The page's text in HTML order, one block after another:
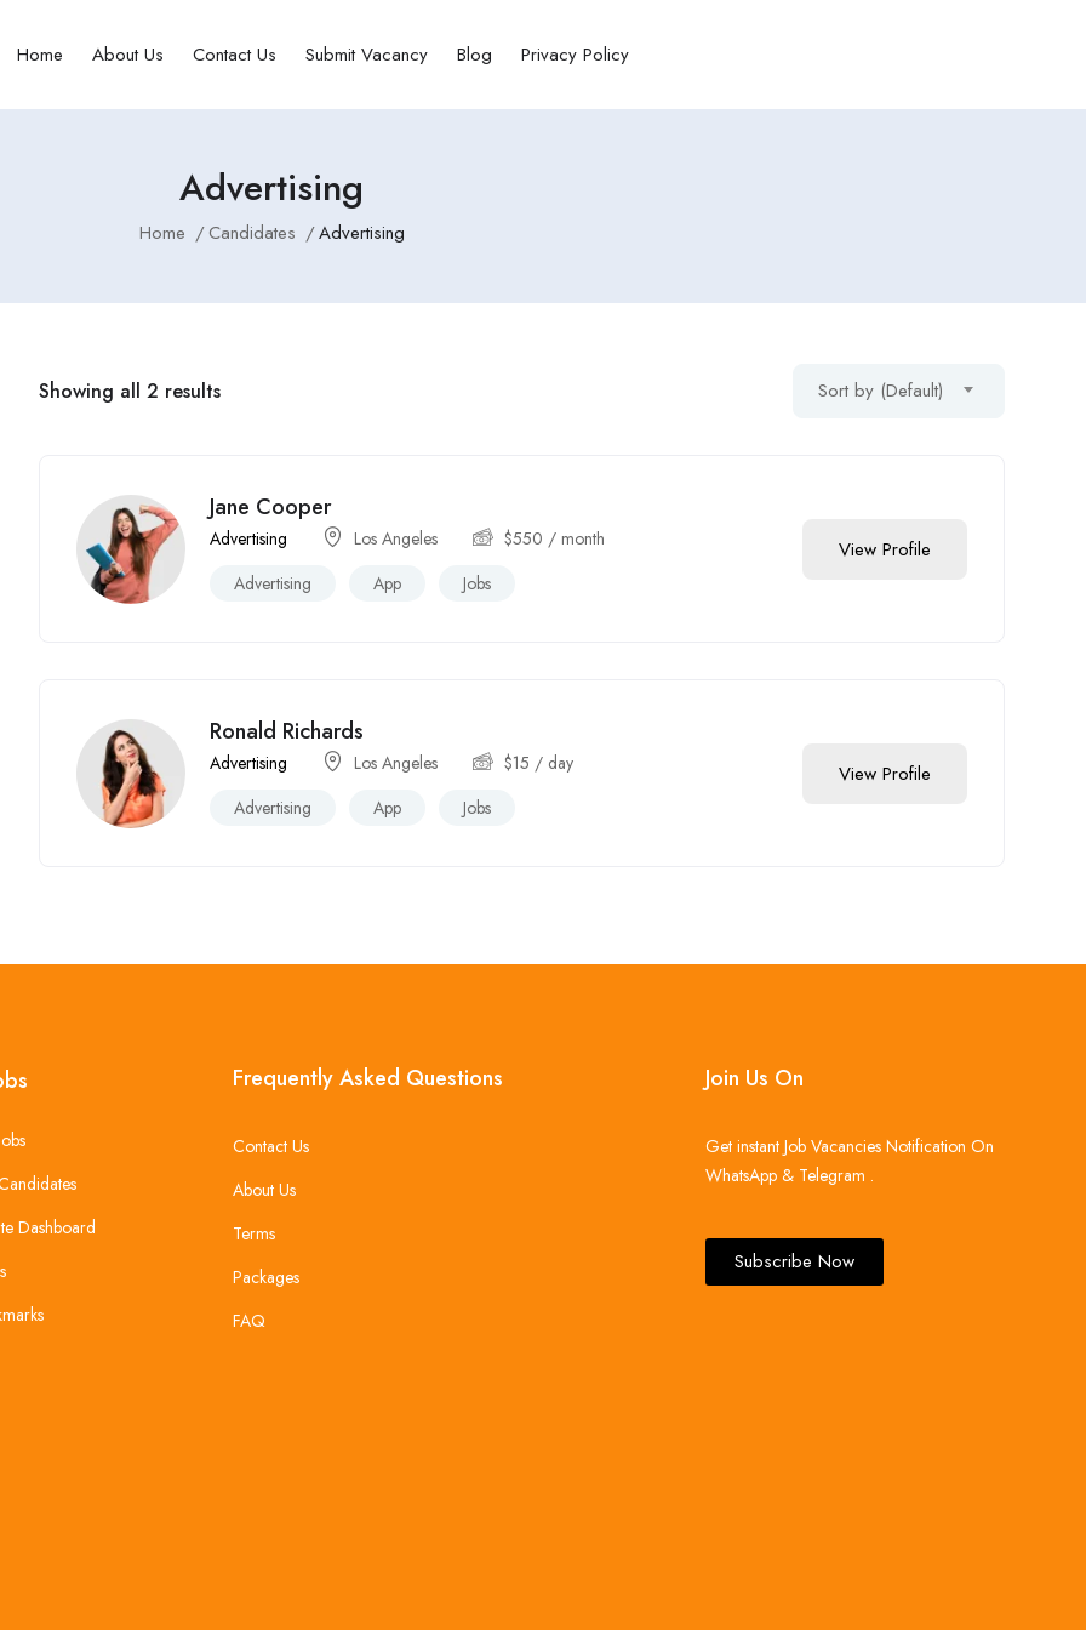
Home About Us Contact Us Submit Vacancy Blog Privacy Policy
Advertising
Home Candidates Advertising
Showing all 2 results Sort by (Default)
Jane Cooper
Advertising Los Angeles $550 / month
Advertising
App Jobs
View Profile
Ronald Richards
Advertising Los Angeles $15 / day
Advertising
App Jobs
View Profile
Dashboard
Frequently Asked Questions
Contact Us
About Us
Terms
Packages
FAQ
Join Us On
Get instant Job Vacancies Notification On
WhatsApp & Telegram .
Subscribe Now